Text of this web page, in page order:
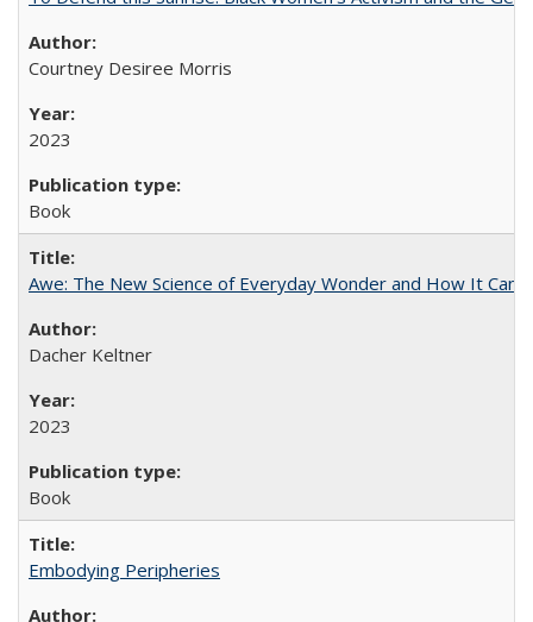
Courtney Desiree Morris
2023
Book
Awe: The New Science of Everyday Wonder and How It Can
Dacher Keltner
2023
Book
Embodying Peripheries